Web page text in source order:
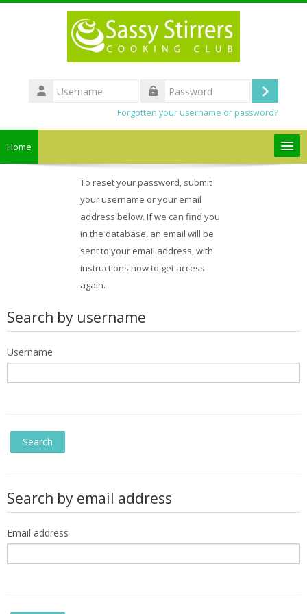
Username
Log
Forgotten your username or password?
Home
Search
courses
Submit
To reset your password, submit
your username or your email
address below. If we can find you
in the database, an email will be
sent to your email address, with
instructions how to get access
again.
Search by username
Username
Search by email address
Email address